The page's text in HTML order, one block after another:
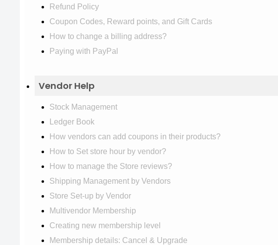
Refund Policy
Coupon Codes, Reward points, and Gift Cards
How to change a billing address?
Paying with PayPal
Vendor Help
Stock Management
Ledger Book
How vendors can add coupons in their products?
How to Set store hour by vendor?
How to manage the Store reviews?
Shipping Management by Vendors
Store Set-up by Vendor
Multivendor Membership
Creating new membership level
Membership details: Cancel & Upgrade